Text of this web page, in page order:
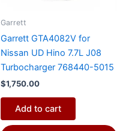
Garrett
Garrett GTA4082V for
Nissan UD Hino 7.7L J08
Turbocharger 768440-5015
$1,750.00
Add to cart